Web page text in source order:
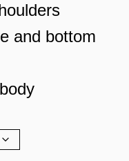
and bottom